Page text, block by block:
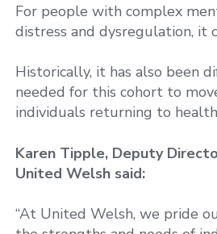
For people with complex
distress and dysregulation, it
Historically, it has also been
needed for this cohort to
individuals returning to
Karen Tipple, Deputy
United Welsh said:
“At United Welsh, we pride